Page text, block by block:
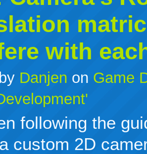
with
Danjen on Game
following the
custom 2D